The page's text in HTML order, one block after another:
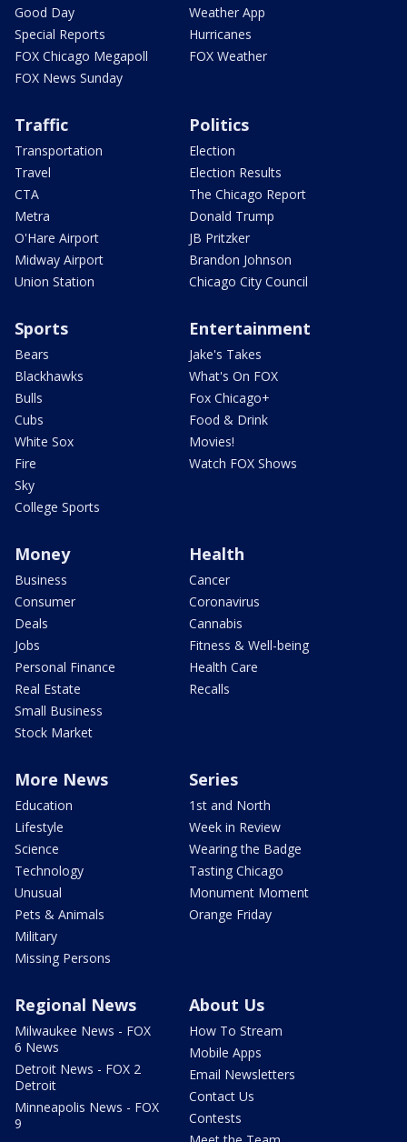
Good Day
Special Reports
FOX Chicago Megapoll
FOX News Sunday
Weather App
Hurricanes
FOX Weather
Traffic
Transportation
Travel
CTA
Metra
O'Hare Airport
Midway Airport
Union Station
Politics
Election
Election Results
The Chicago Report
Donald Trump
JB Pritzker
Brandon Johnson
Chicago City Council
Sports
Bears
Blackhawks
Bulls
Cubs
White Sox
Fire
Sky
College Sports
Entertainment
Jake's Takes
What's On FOX
Fox Chicago+
Food & Drink
Movies!
Watch FOX Shows
Money
Business
Consumer
Deals
Jobs
Personal Finance
Real Estate
Small Business
Stock Market
Health
Cancer
Coronavirus
Cannabis
Fitness & Well-being
Health Care
Recalls
More News
Education
Lifestyle
Science
Technology
Unusual
Pets & Animals
Military
Missing Persons
Series
1st and North
Week in Review
Wearing the Badge
Tasting Chicago
Monument Moment
Orange Friday
Regional News
Milwaukee News - FOX
6 News
Detroit News - FOX 2
Detroit
Minneapolis News - FOX
9
About Us
How To Stream
Mobile Apps
Email Newsletters
Contact Us
Contests